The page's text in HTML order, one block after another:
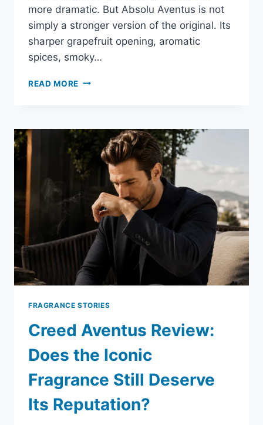
more dramatic. But Absolu Aventus is not
simply a stronger version of the original. Its
sharper grapefruit opening, aromatic
spices, smoky…
READ MORE ABSOLU
CREED’S
DARKER
AVENTUS
WORTH
THE
PRICE?
FRAGRANCE STORIES
Creed Aventus Review:
Does the Iconic
Fragrance Still Deserve
Its Reputation?